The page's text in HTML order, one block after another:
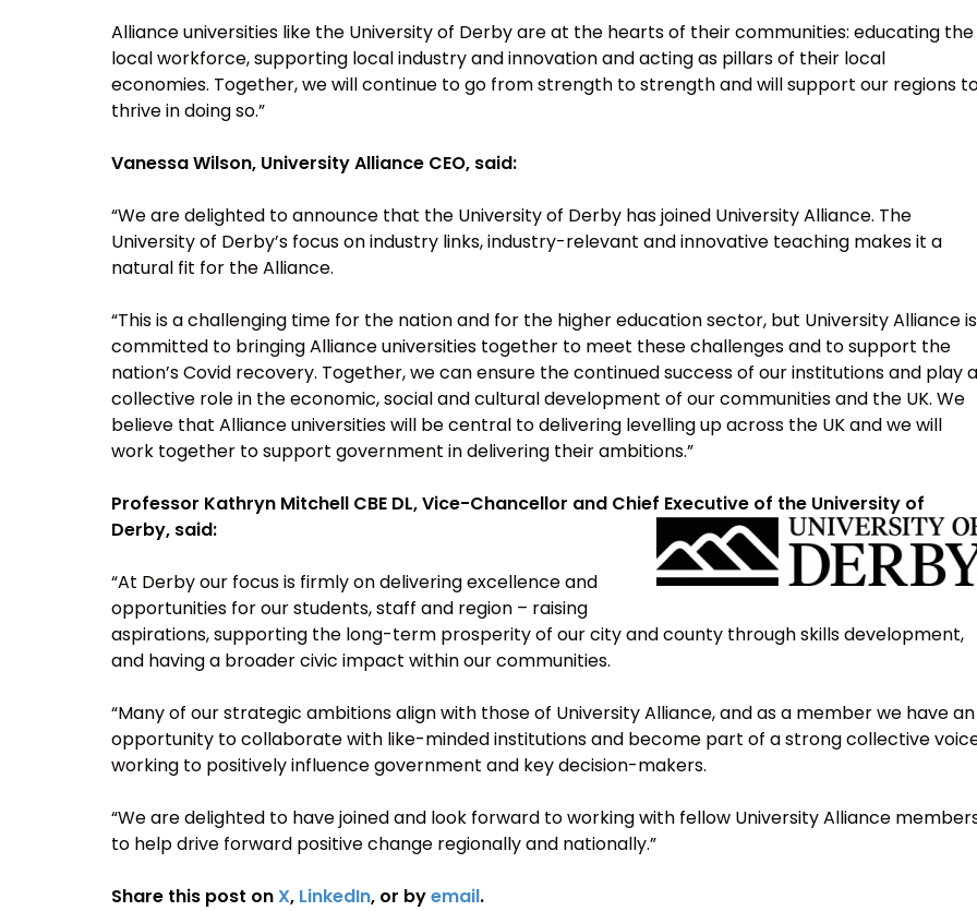
Alliance universities like the University of Derby are at the hearts of their communities: educating the
local workforce, supporting local industry and innovation and acting as pillars of their local
economies. Together, we will continue to go from strength to strength and will support our regions
thrive in doing so.”
Vanessa Wilson, University Alliance CEO, said:
“We are delighted to announce that the University of Derby has joined University Alliance. The
University of Derby’s focus on industry links, industry-relevant and innovative teaching makes it a
natural fit for the Alliance.
“This is a challenging time for the nation and for the higher education sector, but University Alliance is
committed to bringing Alliance universities together to meet these challenges and to support the
nation’s Covid recovery. Together, we can ensure the continued success of our institutions and play a
collective role in the economic, social and cultural development of our communities and the UK. We
believe that Alliance universities will be central to delivering levelling up across the UK and we will
work together to support government in delivering their ambitions.”
Professor Kathryn Mitchell CBE DL, Vice-Chancellor and Chief Executive of the University of
Derby, said:
“At Derby our focus is firmly on delivering excellence and
opportunities for our students, staff and region – raising
aspirations, supporting the long-term prosperity of our city and county through skills development,
and having a broader civic impact within our communities.
“Many of our strategic ambitions align with those of University Alliance, and as a member we have an
opportunity to collaborate with like-minded institutions and become part of a strong collective
working to positively influence government and key decision-makers.
“We are delighted to have joined and look forward to working with fellow University Alliance
to help drive forward positive change regionally and nationally.”
Share this post on X, LinkedIn, or byemail.